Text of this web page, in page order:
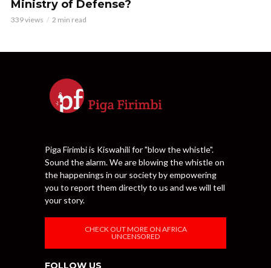
Ministry of Defense?
339 views 2 min read
Piga Firimbi is Kiswahili for "blow the whistle".
Sound the alarm. We are blowing the whistle on
the happenings in our society by empowering
you to report them directly to us and we will tell
your story.
CHECK OUT MORE ON AFRICA
UNCENSORED
FOLLOW US